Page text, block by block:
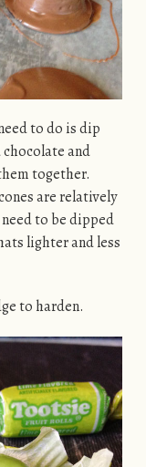
to do is dip
and
together.
are relatively
to be dipped
lighter and less
to harden.